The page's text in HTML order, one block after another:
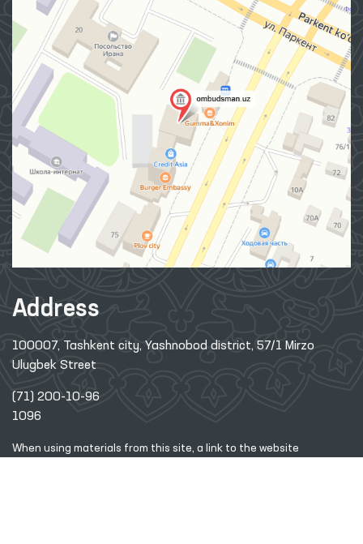
Address
100007, Tashkent city, Yashnobod district, 57/1 Mirzo
Ulugbek Street
(71) 200-10-96
1096
When using materials from this site, a link to the website